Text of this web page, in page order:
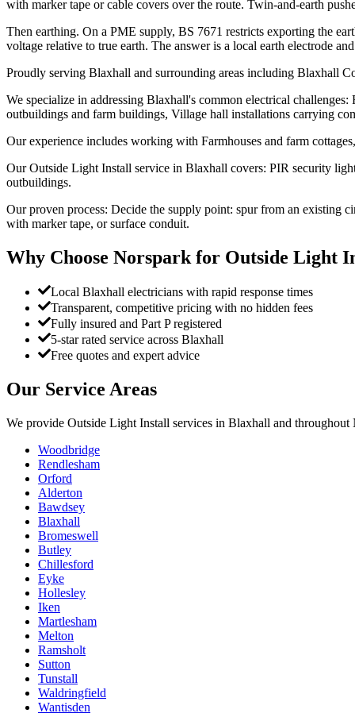
with marker tape or cable covers over the route. Twin-and-earth
Then earthing. On a PME supply, BS 7671 restricts exporting the
voltage relative to true earth. The answer is a local earth electrode
Proudly serving Blaxhall and surrounding areas including Blaxhall
We specialize in addressing Blaxhall's common electrical
outbuildings and farm buildings, Village hall installations carrying
Our experience includes working with Farmhouses and farm
Our Outside Light Install service in Blaxhall covers: PIR security
outbuildings.
Our proven process: Decide the supply point: spur from an existing
with marker tape, or surface conduit.
Why Choose Norspark for Outside Light
Local Blaxhall electricians with rapid response times
Transparent, competitive pricing with no hidden fees
Fully insured and Part P registered
5-star rated service across Blaxhall
Free quotes and expert advice
Our Service Areas
We provide Outside Light Install services in Blaxhall and
Woodbridge
Rendlesham
Orford
Alderton
Bawdsey
Blaxhall
Bromeswell
Butley
Chillesford
Eyke
Hollesley
Iken
Martlesham
Melton
Ramsholt
Sutton
Tunstall
Waldringfield
Wantisden